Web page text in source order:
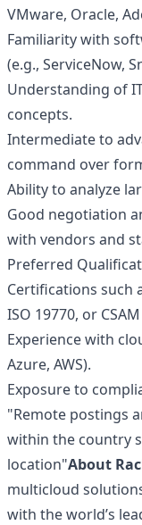
VMware, Oracle,
Familiarity with
(e.g., ServiceNow,
Understanding of
concepts.
Intermediate to
command over
Ability to analyze
Good negotiation
with vendors and
Preferred
Certifications such
ISO 19770, or
Experience with
Azure, AWS).
Exposure to
"Remote postings
within the country
location"About
multicloud
with the world’s